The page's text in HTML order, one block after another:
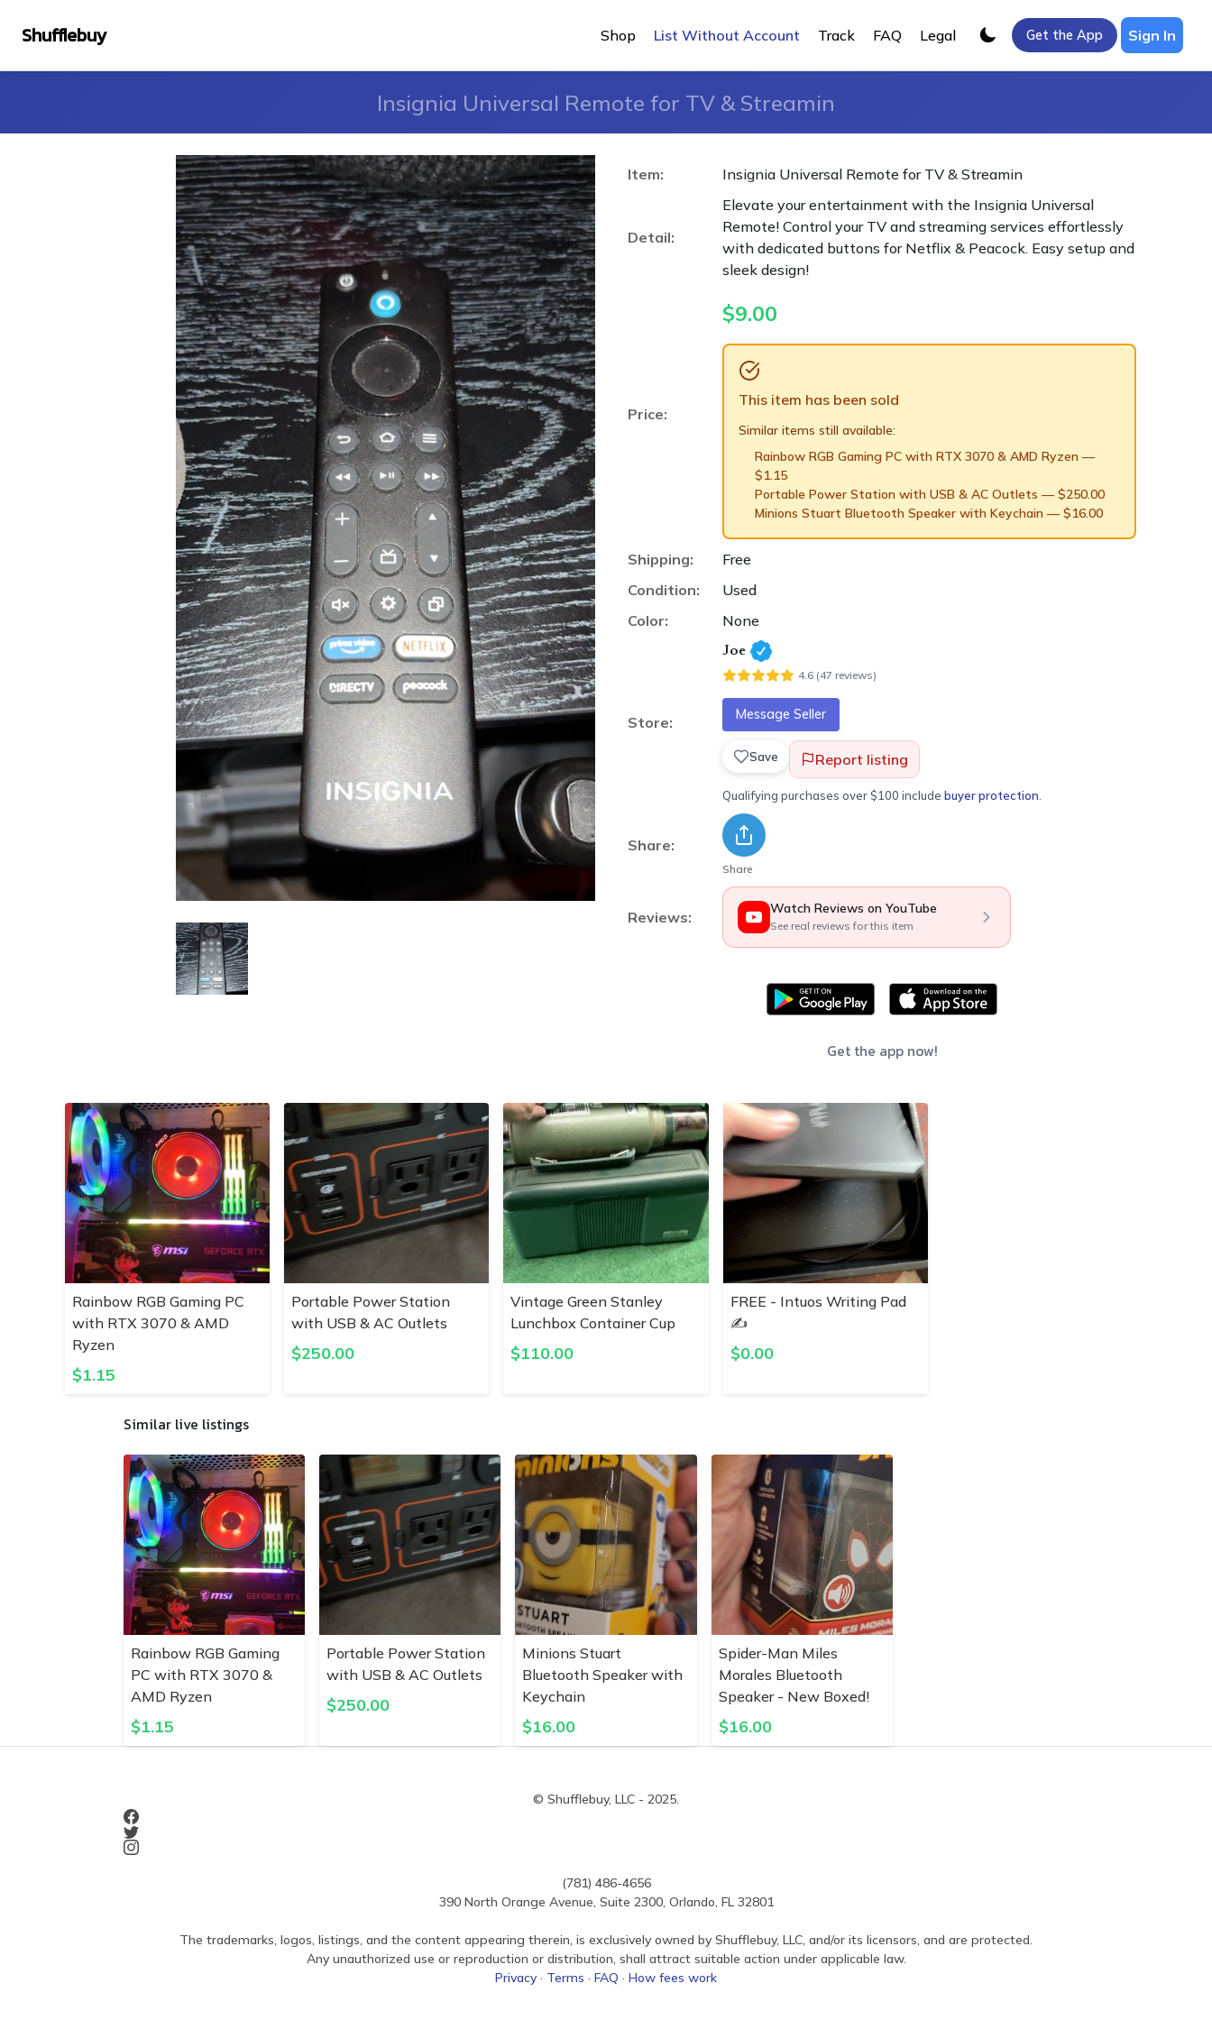
Shufflebuy Shop List Without Account Track FAQ Legal Get the App Sign In
Insignia Universal Remote for TV & Streamin
Item: Insignia Universal Remote for TV & Streamin
Detail:
Elevate your entertainment with the Insignia Universal
Remote! Control your TV and streaming services effortlessly
with dedicated buttons for Netflix & Peacock. Easy setup and
sleek design!
Price:
$9.00
This item has been sold
Similar items still available:
Rainbow RGB Gaming PC with RTX 3070 & AMD Ryzen —
$1.15
Portable Power Station with USB & AC Outlets — $250.00
Minions Stuart Bluetooth Speaker with Keychain — $16.00
Shipping:
Free
Condition:
Used
Color:
None
Store:
Joe
4.6 (47 reviews)
Message Seller
Save Report listing
Qualifying purchases over $100 include buyer protection
Share:
Share
Reviews: Watch Reviews on YouTube
See real reviews for this item
Get the app now!
Rainbow RGB Gaming PC
with RTX 3070 & AMD
Ryzen
$1.15
Portable Power Station
with USB & AC Outlets
$250.00
Vintage Green Stanley
Lunchbox Container Cup
$110.00
FREE - Intuos Writing Pad
✍️
$0.00
Similar live listings
Rainbow RGB Gaming
PC with RTX 3070 &
AMD Ryzen
$1.15
Portable Power Station
with USB & AC Outlets
$250.00
Minions Stuart
Bluetooth Speaker with
Keychain
$16.00
Spider-Man Miles
Morales Bluetooth
Speaker - New Boxed!
$16.00
© Shufflebuy, LLC - 2025.
(781) 486-4656
390 North Orange Avenue, Suite 2300, Orlando, FL 32801
The trademarks, logos, listings, and the content appearing therein, is exclusively owned by Shufflebuy, LLC, and/or its licensors, and are protected.
Any unauthorized use or reproduction or distribution, shall attract suitable action under applicable law.
Privacy · Terms · FAQ · How fees work